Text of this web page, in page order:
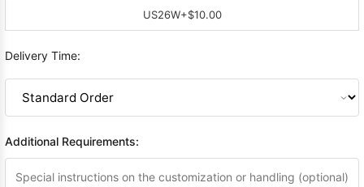
US26W+$10.00
Delivery Time:
Additional Requirements: